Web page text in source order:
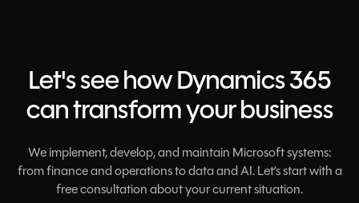
Let's see how Dynamics 365
can transform your business
We implement, develop, and maintain Microsoft systems:
from finance and operations to data and AI. Let’s start with a
free consultation about your current situation.